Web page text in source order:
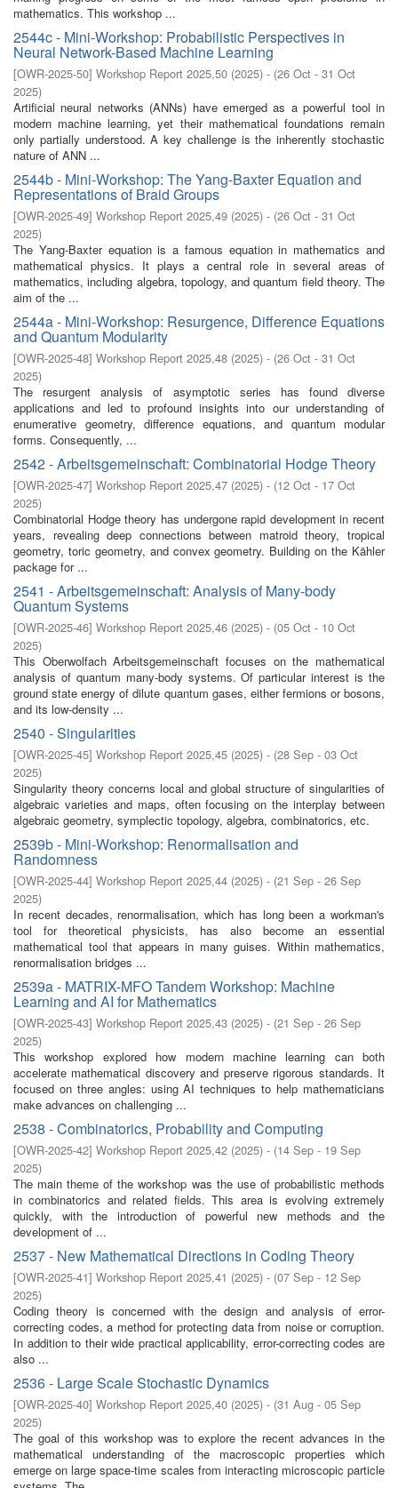
mathematics. This workshop ...
2544c - Mini-Workshop: Probabilistic Perspectives in
Neural Network-Based Machine Learning
[OWR-2025-50] Workshop Report 2025,50 (2025) - (26 Oct - 31 Oct
2025)
Artificial neural networks (ANNs) have emerged as a powerful tool in
modern machine learning, yet their mathematical foundations remain
only partially understood. A key challenge is the inherently stochastic
nature of ANN ...
2544b - Mini-Workshop: The Yang-Baxter Equation and
Representations of Braid Groups
[OWR-2025-49] Workshop Report 2025,49 (2025) - (26 Oct - 31 Oct
2025)
The Yang-Baxter equation is a famous equation in mathematics and
mathematical physics. It plays a central role in several areas of
mathematics, including algebra, topology, and quantum field theory. The
aim of the ...
2544a - Mini-Workshop: Resurgence, Difference Equations
and Quantum Modularity
[OWR-2025-48] Workshop Report 2025,48 (2025) - (26 Oct - 31 Oct
2025)
The resurgent analysis of asymptotic series has found diverse
applications and led to profound insights into our understanding of
enumerative geometry, difference equations, and quantum modular
forms. Consequently, ...
2542 - Arbeitsgemeinschaft: Combinatorial Hodge Theory
[OWR-2025-47] Workshop Report 2025,47 (2025) - (12 Oct - 17 Oct
2025)
Combinatorial Hodge theory has undergone rapid development in recent
years, revealing deep connections between matroid theory, tropical
geometry, toric geometry, and convex geometry. Building on the Kähler
package for ...
2541 - Arbeitsgemeinschaft: Analysis of Many-body
Quantum Systems
[OWR-2025-46] Workshop Report 2025,46 (2025) - (05 Oct - 10 Oct
2025)
This Oberwolfach Arbeitsgemeinschaft focuses on the mathematical
analysis of quantum many-body systems. Of particular interest is the
ground state energy of dilute quantum gases, either fermions or bosons,
and its low-density ...
2540 - Singularities
[OWR-2025-45] Workshop Report 2025,45 (2025) - (28 Sep - 03 Oct
2025)
Singularity theory concerns local and global structure of singularities of
algebraic varieties and maps, often focusing on the interplay between
algebraic geometry, symplectic topology, algebra, combinatorics, etc.
2539b - Mini-Workshop: Renormalisation and
Randomness
[OWR-2025-44] Workshop Report 2025,44 (2025) - (21 Sep - 26 Sep
2025)
In recent decades, renormalisation, which has long been a workman's
tool for theoretical physicists, has also become an essential
mathematical tool that appears in many guises. Within mathematics,
renormalisation bridges ...
2539a - MATRIX-MFO Tandem Workshop: Machine
Learning and AI for Mathematics
[OWR-2025-43] Workshop Report 2025,43 (2025) - (21 Sep - 26 Sep
2025)
This workshop explored how modern machine learning can both
accelerate mathematical discovery and preserve rigorous standards. It
focused on three angles: using AI techniques to help mathematicians
make advances on challenging ...
2538 - Combinatorics, Probability and Computing
[OWR-2025-42] Workshop Report 2025,42 (2025) - (14 Sep - 19 Sep
2025)
The main theme of the workshop was the use of probabilistic methods
in combinatorics and related fields. This area is evolving extremely
quickly, with the introduction of powerful new methods and the
development of ...
2537 - New Mathematical Directions in Coding Theory
[OWR-2025-41] Workshop Report 2025,41 (2025) - (07 Sep - 12 Sep
2025)
Coding theory is concerned with the design and analysis of error-
correcting codes, a method for protecting data from noise or corruption.
In addition to their wide practical applicability, error-correcting codes are
also ...
2536 - Large Scale Stochastic Dynamics
[OWR-2025-40] Workshop Report 2025,40 (2025) - (31 Aug - 05 Sep
2025)
The goal of this workshop was to explore the recent advances in the
mathematical understanding of the macroscopic properties which
emerge on large space-time scales from interacting microscopic particle